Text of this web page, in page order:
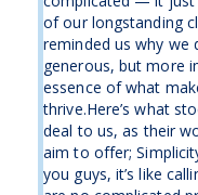
of our longstanding
reminded us why we
generous, but more
essence of what
thrive.Here’s what
deal to us, as their
aim to offer;
you guys, it’s like